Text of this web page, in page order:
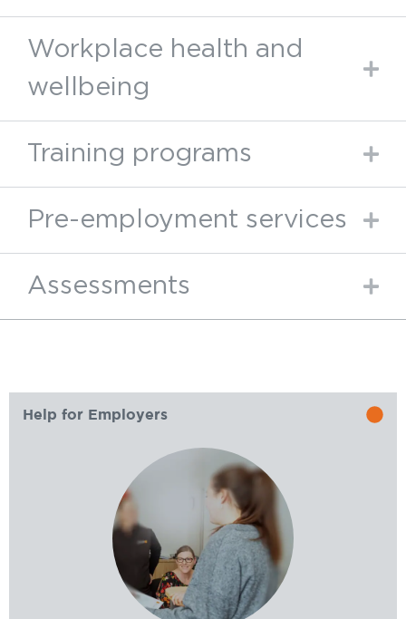
Workplace health and
wellbeing
Training programs
Pre-employment services
Assessments
Help for Employers